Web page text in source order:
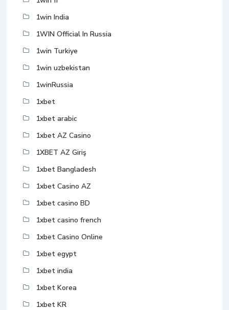
1win India
1WIN Official In Russia
1win Turkiye
1win uzbekistan
1winRussia
1xbet
1xbet arabic
1xbet AZ Casino
1XBET AZ Giriş
1xbet Bangladesh
1xbet Casino AZ
1xbet casino BD
1xbet casino french
1xbet Casino Online
1xbet egypt
1xbet india
1xbet Korea
1xbet KR